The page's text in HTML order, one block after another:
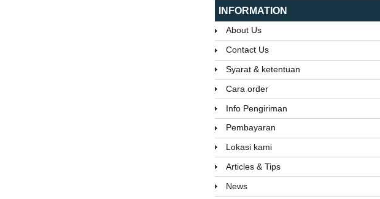
INFORMATION
About Us
Contact Us
Syarat & ketentuan
Cara order
Info Pengiriman
Pembayaran
Lokasi kami
Articles & Tips
News